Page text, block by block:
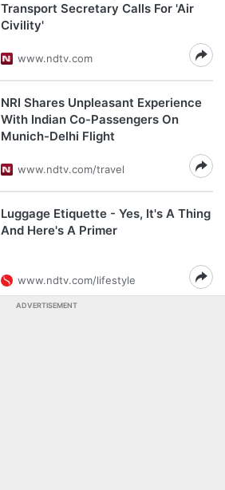
Transport Secretary Calls For 'Air
Civility'
www.ndtv.com
NRI Shares Unpleasant Experience
With Indian Co-Passengers On
Munich-Delhi Flight
www.ndtv.com/travel
Luggage Etiquette - Yes, It's A Thing
And Here's A Primer
www.ndtv.com/lifestyle
ADVERTISEMENT